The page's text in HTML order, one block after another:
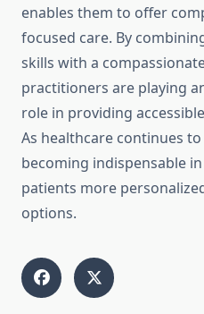
enables them to offer
focused care. By
skills with a
practitioners are playing
role in providing
As healthcare continues to
becoming indispensable
patients more
options.